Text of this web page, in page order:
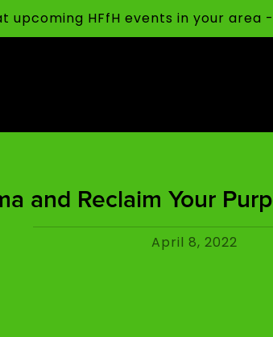
upcoming HFfH events in your area
and Reclaim Your
April 8, 2022